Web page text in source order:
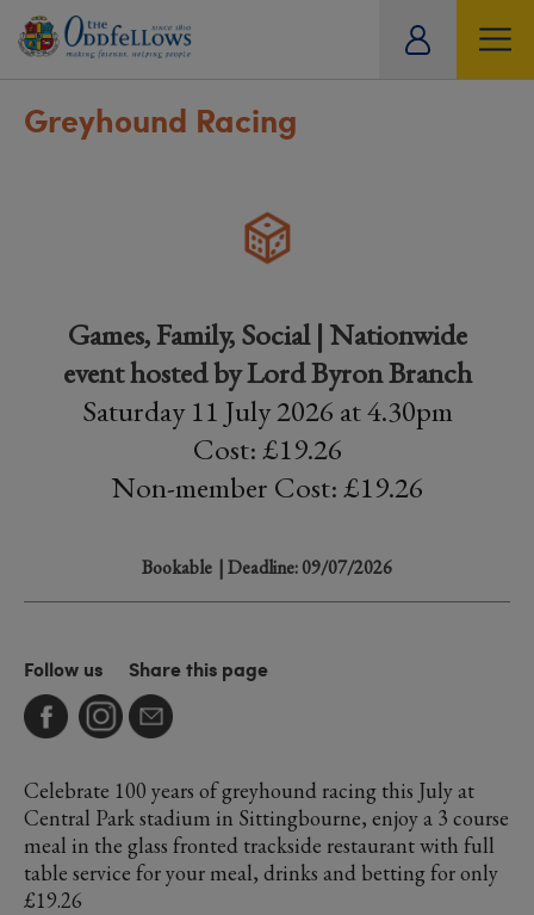
Greyhound Racing
Games, Family, Social | Nationwide
event hosted by Lord Byron Branch
Saturday 11 July 2026 at 4.30pm
Cost: £19.26
Non-member Cost: £19.26
Bookable | Deadline: 09/07/2026
Follow us Share this page
Celebrate 100 years of greyhound racing this July at
Central Park stadium in Sittingbourne, enjoy a 3 course
meal in the glass fronted trackside restaurant with full
table service for your meal, drinks and betting for only
£19.26